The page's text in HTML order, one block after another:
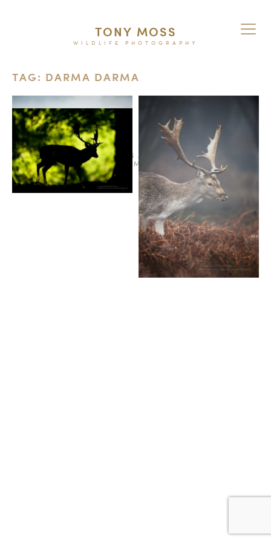
TONY MOSS
WILDLIFE PHOTOGRAPHY
TAG: DARMA DARMA
TERMS AND CONDITIONS
PURCHASE ON ALAMY
INSTAGRAM